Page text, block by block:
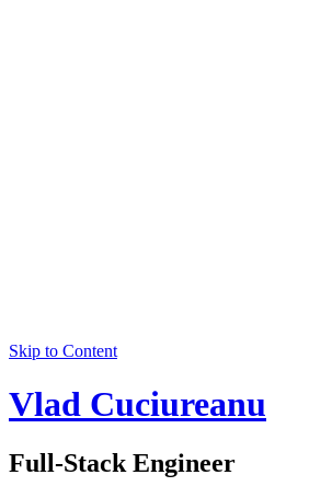
Skip to Content
Vlad Cuciureanu
Full-Stack Engineer